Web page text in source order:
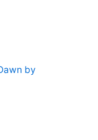
by